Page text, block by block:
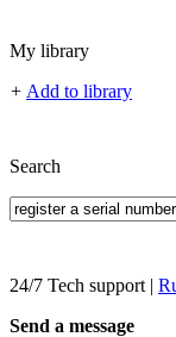
My library
+ Add to library
Search
24/7 Tech support |
Send a message